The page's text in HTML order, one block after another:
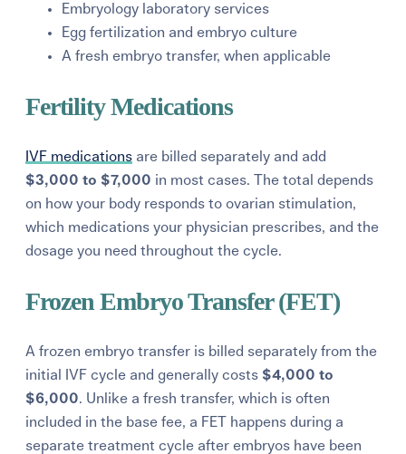
Embryology laboratory services
Egg fertilization and embryo culture
A fresh embryo transfer, when applicable
Fertility Medications
IVF medications are billed separately and add
$3,000 to $7,000 in most cases. The total depends
on how your body responds to ovarian stimulation,
which medications your physician prescribes, and the
dosage you need throughout the cycle.
Frozen Embryo Transfer (FET)
A frozen embryo transfer is billed separately from the
initial IVF cycle and generally costs $4,000 to
$6,000. Unlike a fresh transfer, which is often
included in the base fee, a FET happens during a
separate treatment cycle after embryos have been